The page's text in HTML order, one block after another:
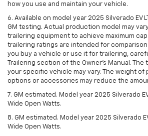
how you use and maintain your vehicle.
6. Available on model year 2025 Silverado EV
GM testing. Actual production model may
trailering equipment to achieve maximum
trailering ratings are intended for
you buy a vehicle or use it for trailering,
Trailering section of the Owner’s Manual.
your specific vehicle may vary. The weight of
options or accessories may reduce the
7. GM estimated. Model year 2025 Silverado
Wide Open Watts.
8. GM estimated. Model year 2025 Silverado
Wide Open Watts.